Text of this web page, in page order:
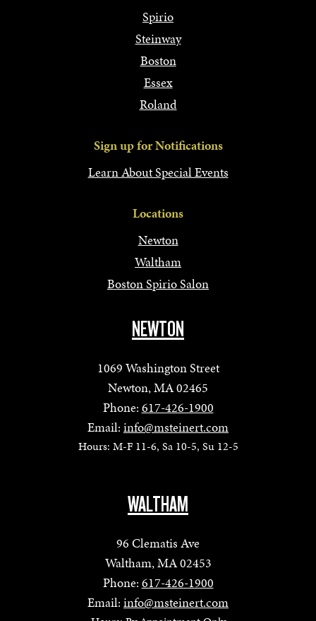
Spirio
Steinway
Boston
Essex
Roland
Sign up for Notifications
Learn About Special Events
Locations
Newton
Waltham
Boston Spirio Salon
NEWTON
1069 Washington Street
Newton, MA 02465
Phone: 617-426-1900
Email: info@msteinert.com
Hours: M-F 11-6, Sa 10-5, Su 12-5
WALTHAM
96 Clematis Ave
Waltham, MA 02453
Phone: 617-426-1900
Email: info@msteinert.com